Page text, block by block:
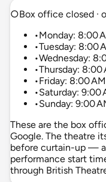
○Box office closed ·
•Monday: 8:00
•Tuesday: 8:00
•Wednesday:
•Thursday: 8:00
•Friday: 8:00 AM
•Saturday: 9:00
•Sunday: 9:00
These are the box
Google. The theatre
before curtain-up —
performance start
through British